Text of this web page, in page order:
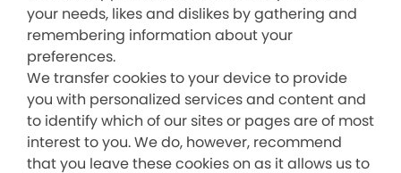
your needs, likes and dislikes by gathering and
remembering information about your
preferences.
We transfer cookies to your device to provide
you with personalized services and content and
to identify which of our sites or pages are of most
interest to you. We do, however, recommend
that you leave these cookies on as it allows us to